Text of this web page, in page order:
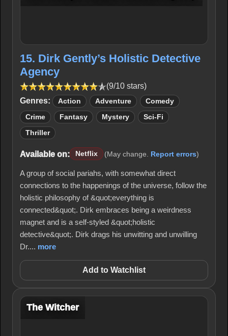
15. Dirk Gently’s Holistic Detective
Agency
(9/10 stars)
Genres:
Action Adventure Comedy
Crime Fantasy Mystery Sci-Fi
Thriller
Available on: Netflix (May change. Report errors)
A group of social pariahs, with somewhat direct
connections to the happenings of the universe, follow the
holistic philosophy of &quot;everything is
connected&quot;. Dirk embraces being a weirdness
magnet and is a self-styled &quot;holistic
detective&quot;. Dirk drags his unwitting and unwilling
Dr.... more
Add to Watchlist
The Witcher